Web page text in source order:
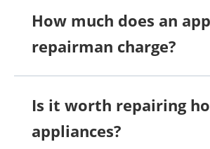
How much does an
repairman charge?
Is it worth repairing
appliances?